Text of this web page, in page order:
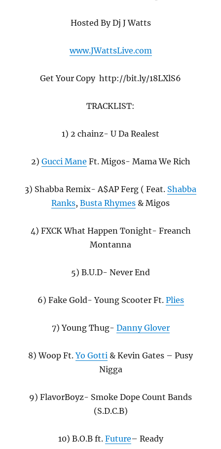
Hosted By Dj J Watts
www.JWattsLive.com
Get Your Copy http://bit.ly/18LXlS6
TRACKLIST:
1) 2 chainz- U Da Realest
2) Gucci Mane Ft. Migos- Mama We Rich
3) Shabba Remix- A$AP Ferg ( Feat. Shabba
Ranks, Busta Rhymes & Migos
4) FXCK What Happen Tonight- Freanch
Montanna
5) B.U.D- Never End
6) Fake Gold- Young Scooter Ft. Plies
7) Young Thug- Danny Glover
8) Woop Ft.Yo Gotti & Kevin Gates – Pusy
Nigga
9) FlavorBoyz- Smoke Dope Count Bands
(S.D.C.B)
10) B.O.B ft. Future– Ready